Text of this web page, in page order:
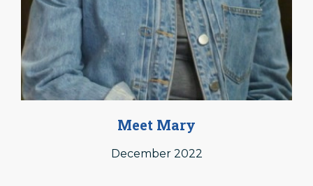
Meet Mary
December 2022